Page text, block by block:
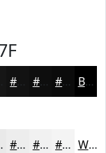
#0E0E0E #0B0B0B Black
#EDEDED #F1F1F1 #F4F4F4 White